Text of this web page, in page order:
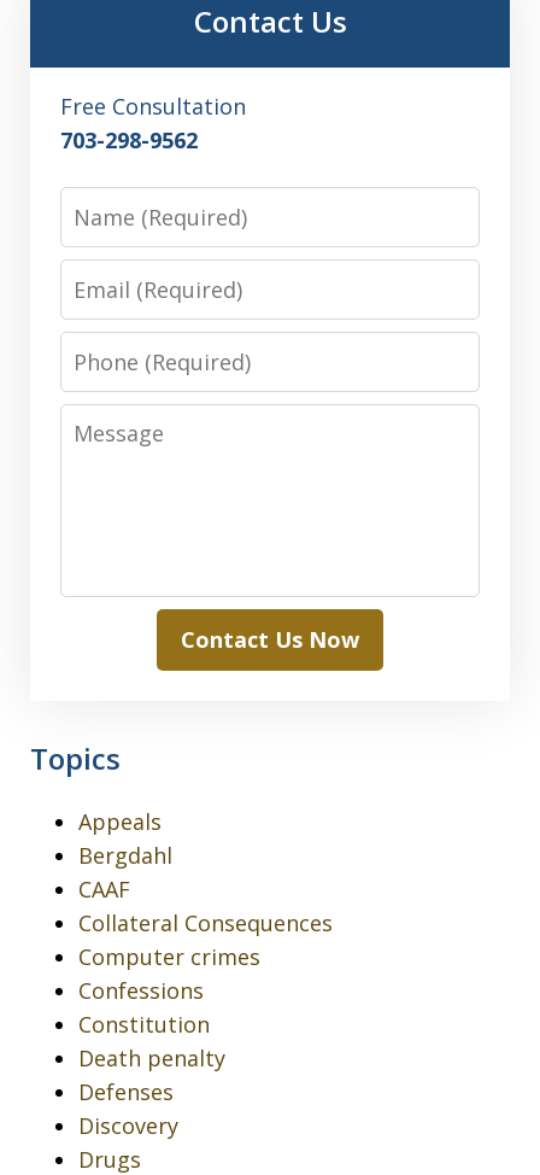
Contact Us
Free Consultation
703-298-9562
Name
Email
Phone
Message
Contact Us Now
Topics
Appeals
Bergdahl
CAAF
Collateral Consequences
Computer crimes
Confessions
Constitution
Death penalty
Defenses
Discovery
Drugs